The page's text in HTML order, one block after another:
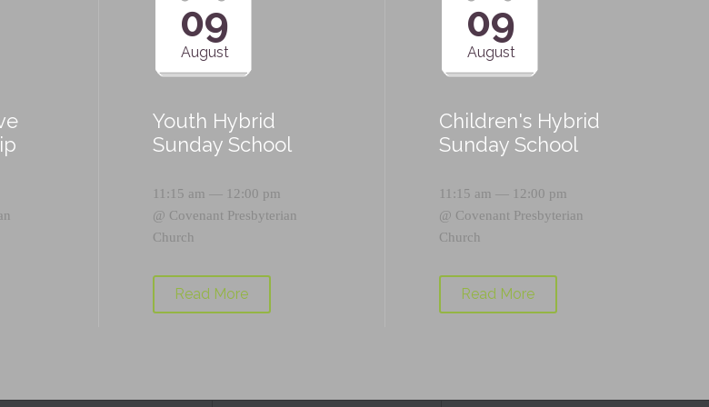
09
August
Youth Hybrid
Sunday School
11:15 am — 12:00 pm
@ Covenant Presbyterian
Church
Read More
09
August
Children's Hybrid
Sunday School
11:15 am — 12:00 pm
@ Covenant Presbyterian
Church
Read More